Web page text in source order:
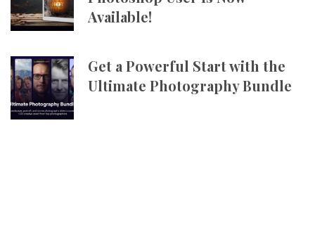
Available!
Get a Powerful Start with the
Ultimate Photography Bundle